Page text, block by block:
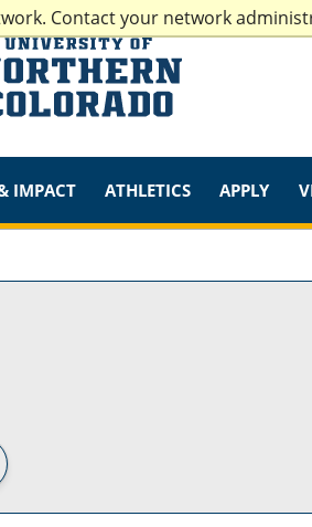
Contact your network
IMPACT ATHLETICS APPLY